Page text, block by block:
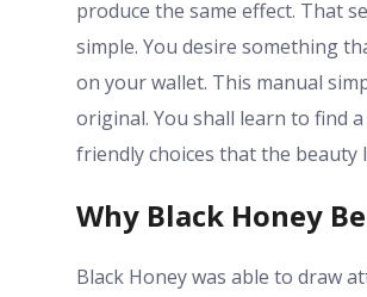
produce the same effect. That
simple. You desire something
on your wallet. This manual
original. You shall learn to find
friendly choices that the beauty
Why Black Honey
Black Honey was able to draw